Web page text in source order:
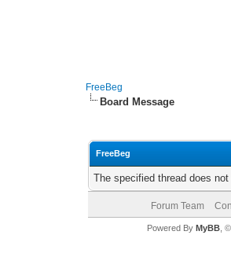
FreeBeg
Board Message
FreeBeg
The specified thread does
Forum Team
Powered By MyBB, ©